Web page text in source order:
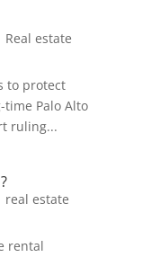
Real estate
to protect
Palo Alto
ruling...
real estate
rental